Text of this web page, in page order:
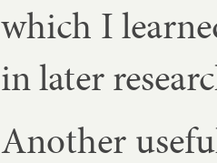
which I
in later
An­oth­er